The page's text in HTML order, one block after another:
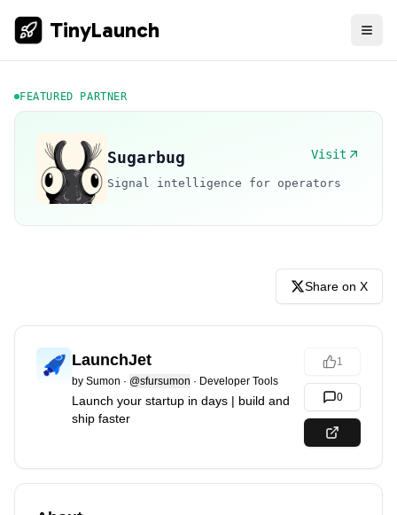
TinyLaunch
FEATURED PARTNER
Sugarbug Visit
Signal intelligence for operators
Share on X
LaunchJet
by Sumon · @sfursumon · Developer Tools
Launch your startup in days | build and
ship faster
1
0